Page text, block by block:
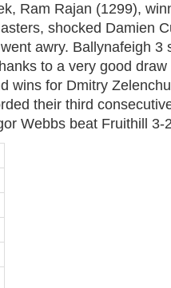
Ram Rajan (1299),
shocked Damien
awry. Ballynafeigh 3
to a very good
wins for Dmitry
their third
Webbs beat Fruithill 3-